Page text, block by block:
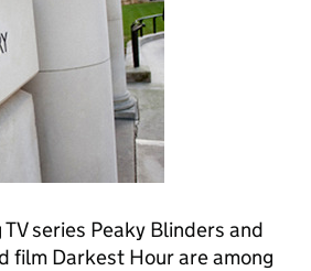
series Peaky Blinders and
film Darkest Hour are among